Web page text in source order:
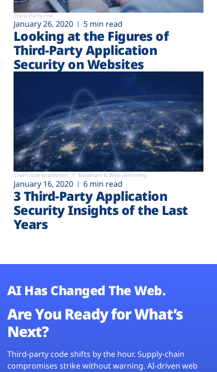
Third-Party risk
January 26, 2020 5 min read
Looking at the Figures of
Third-Party Application
Security on Websites
Client-side protection Magecart & Web-skimming
January 16, 2020 6 min read
3 Third-Party Application
Security Insights of the Last
Years
AI Has Changed The Web.
Are You Ready for What’s
Next?
Third-party code shifts by the hour. Supply-chain
compromises strike without warning. AI-driven web